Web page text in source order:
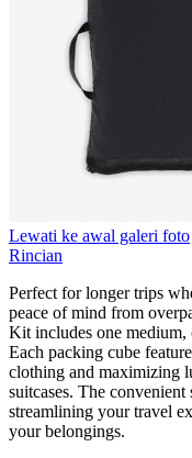
Lewati ke awal galeri foto
Rincian
Perfect for longer trips
peace of mind from
Kit includes one medium,
Each packing cube
clothing and maximizing
suitcases. The convenient
streamlining your travel
your belongings.